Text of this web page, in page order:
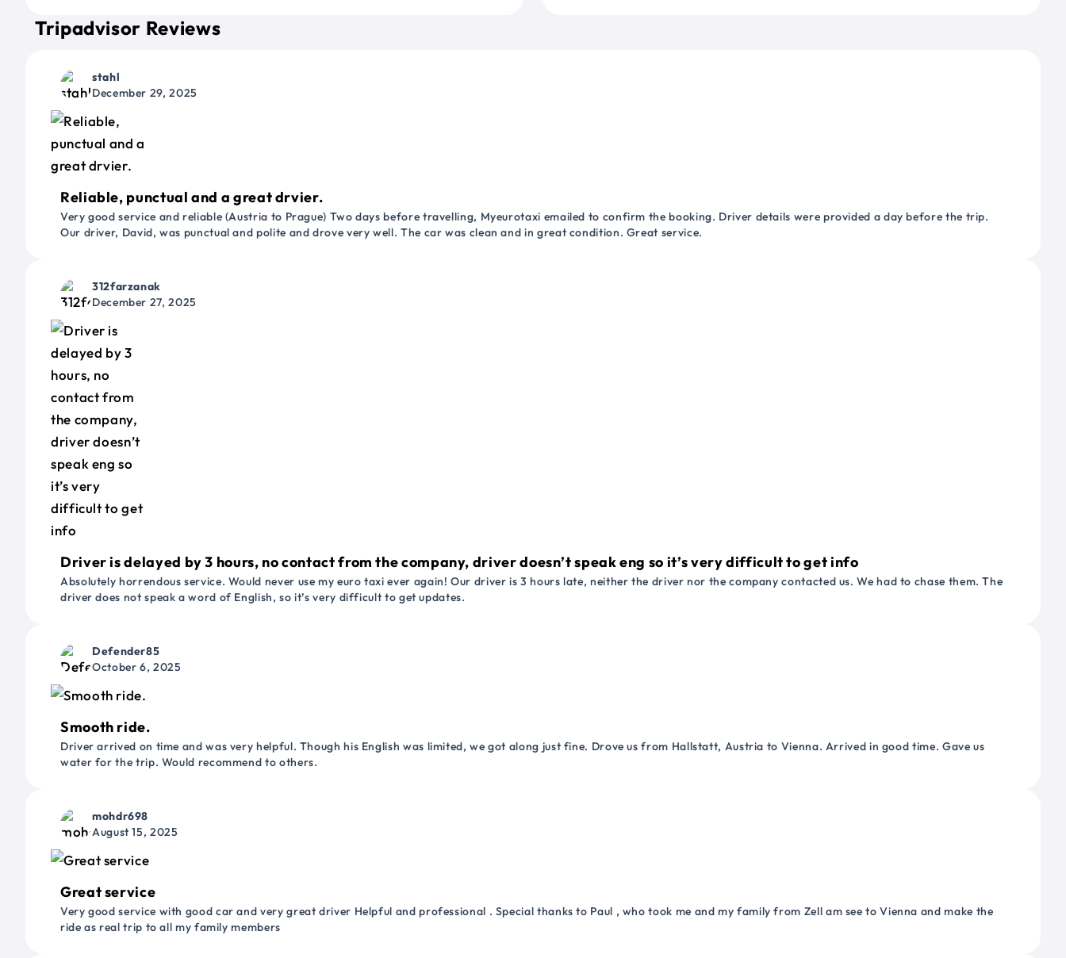
Tripadvisor Reviews
stahl
December 29, 2025
Reliable, punctual and a great drvier.
Very good service and reliable (Austria to Prague) Two days before travelling, Myeurotaxi emailed to confirm the booking. Driver details were provided a day before the trip.
Our driver, David, was punctual and polite and drove very well. The car was clean and in great condition. Great service.
312farzanak
December 27, 2025
Driver is delayed by 3 hours, no contact from the company, driver doesn’t speak eng so it’s very difficult to get info
Absolutely horrendous service. Would never use my euro taxi ever again! Our driver is 3 hours late, neither the driver nor the company contacted us. We had to chase them. The
driver does not speak a word of English, so it’s very difficult to get updates.
Defender85
October 6, 2025
Smooth ride.
Driver arrived on time and was very helpful. Though his English was limited, we got along just fine. Drove us from Hallstatt, Austria to Vienna. Arrived in good time. Gave us
water for the trip. Would recommend to others.
mohdr698
August 15, 2025
Great service
Very good service with good car and very great driver Helpful and professional . Special thanks to Paul , who took me and my family from Zell am see to Vienna and make the
ride as real trip to all my family members